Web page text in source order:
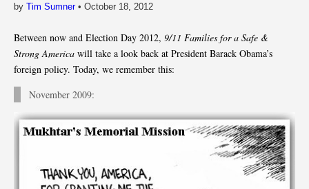
by Tim Sumner• October 18, 2012
Between now and Election Day 2012, 9/11 Families for a Safe &
Strong America will take a look back at President Barack Obama’s
foreign policy. Today, we remember this:
November 2009: